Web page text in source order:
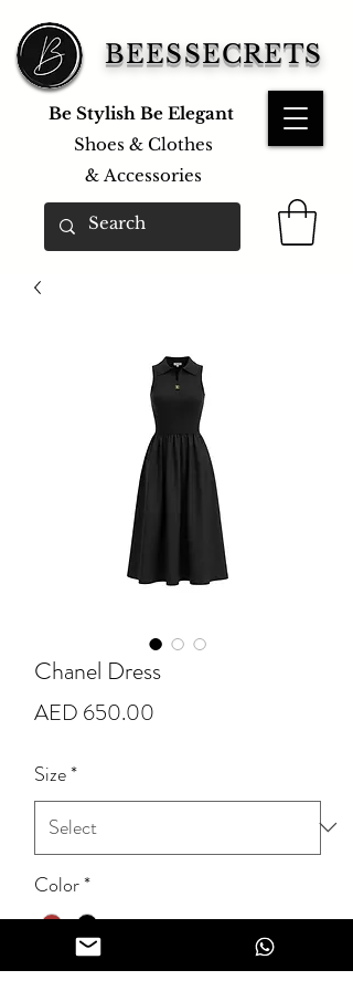
BEESSECRETS
Be Stylish Be Elegant
Shoes & Clothes
& Accessories
Chanel Dress
AED 650.00
Size*
Color*